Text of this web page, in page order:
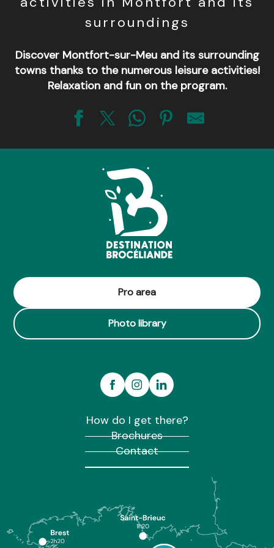
surroundings
Discover Montfort-sur-Meu and its surrounding
towns thanks to the numerous leisure activities!
Relaxation and fun on the program.
Aventur'O Lac - Loisirs au Lac de Trémelin
Centre équestre de Trémelin
La Perche Montfortaise
Aventur'O Lac - Escalad'arbres Lac de Trémelin
Club de canoë-kayak du pays de Brocéliande
Pro area
Photo library
How do I get there?
Brochures
Contact